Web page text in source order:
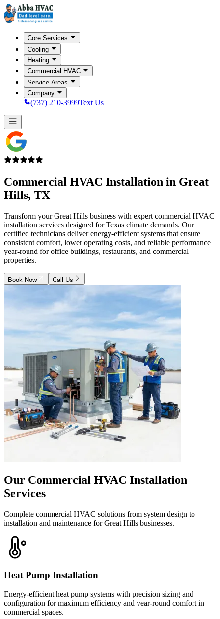
Core Services
Cooling
Heating
Commercial HVAC
Service Areas
Company
(737) 210-3999Text Us
Commercial HVAC Installation in Great
Hills, TX
Transform your Great Hills business with expert commercial HVAC
installation services designed for Texas climate demands. Our
certified technicians deliver energy-efficient systems that ensure
consistent comfort, lower operating costs, and reliable performance
year-round for office buildings, restaurants, and commercial
properties.
Book Now Call Us
Our Commercial HVAC Installation
Services
Complete commercial HVAC solutions from system design to
installation and maintenance for Great Hills businesses.
Heat Pump Installation
Energy-efficient heat pump systems with precision sizing and
configuration for maximum efficiency and year-round comfort in
commercial spaces.